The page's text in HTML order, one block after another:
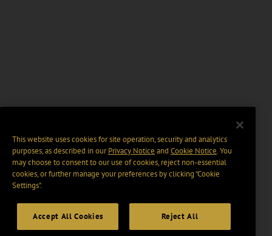
This website uses cookies for site operation, security and analytics
purposes, as described in ourPrivacy Notice and Cookie Notice. You
may choose to consent to our use of cookies, reject non-essential
cookies, or further manage your preferences by clicking “Cookie
Settings".
Accept All Cookies Reject All